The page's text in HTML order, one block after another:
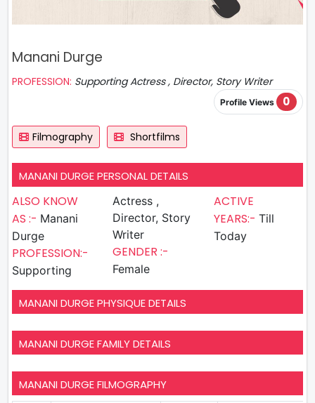
Manani Durge
PROFESSION: Supporting Actress , Director, Story Writer
Profile Views 0
Filmography Shortfilms
MANANI DURGE PERSONAL DETAILS
ALSO KNOW
AS :- Manani
Durge
PROFESSION:-
Supporting
Actress ,
Director, Story
Writer
GENDER :-
Female
ACTIVE
YEARS:- Till
Today
MANANI DURGE PHYSIQUE DETAILS
MANANI DURGE FAMILY DETAILS
MANANI DURGE FILMOGRAPHY